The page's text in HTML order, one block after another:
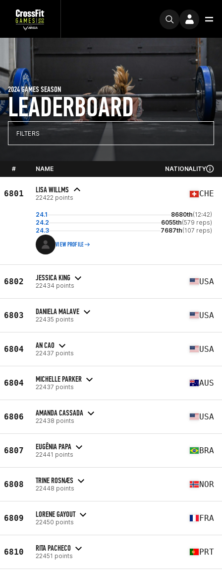
LEADERBOARD
2024 GAMES SEASON
FILTERS
# NAME NATIONALITY
6801 LISA WILLMS
22422 points CHE
24.1 8680th(12:42)
24.2
6055th(579 reps)
24.3
7687th(107 reps)
VIEW PROFILE
6802 JESSICA KING
22434 points USA
6803 DANIELA MALAVE
22435 points USA
6804 AN CAO
22437 points USA
6804 MICHELLE PARKER
22437 points AUS
6806 AMANDA CASSADA
22438 points USA
6807 EUGÊNIA PAPA
22441 points BRA
6808 TRINE ROSNÆS
22448 points NOR
6809 LORENE GAYOUT
22450 points FRA
6810 RITA PACHECO
22451 points PRT